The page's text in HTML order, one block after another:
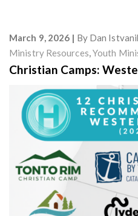
March 9, 2026 By Dan
Ministry Resources,Youth
Christian Camps: